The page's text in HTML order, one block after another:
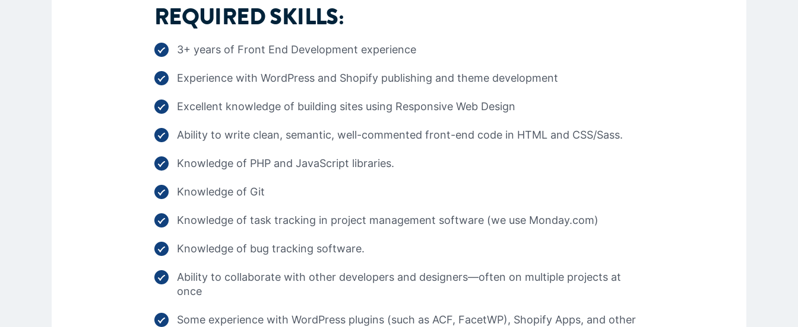
REQUIRED SKILLS:
3+ years of Front End Development experience
Experience with WordPress and Shopify publishing and theme development
Excellent knowledge of building sites using Responsive Web Design
Ability to write clean, semantic, well-commented front-end code in HTML and CSS/Sass.
Knowledge of PHP and JavaScript libraries.
Knowledge of Git
Knowledge of task tracking in project management software (we use Monday.com)
Knowledge of bug tracking software.
Ability to collaborate with other developers and designers––often on multiple projects at
once
Some experience with WordPress plugins (such as ACF, FacetWP), Shopify Apps, and other